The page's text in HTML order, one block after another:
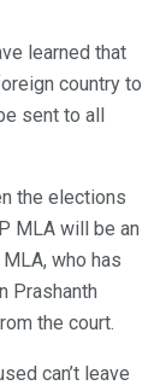
learned that
country to
sent to all
the elections
MLA will be an
who has
Prashanth
the court.
can’t leave